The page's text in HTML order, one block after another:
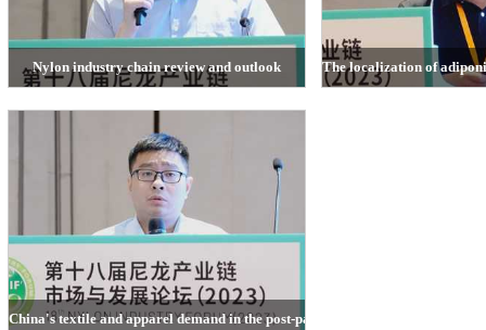
Nylon industry chain review and outlook The localization of
China's textile and apparel demand in the post-pandemic context